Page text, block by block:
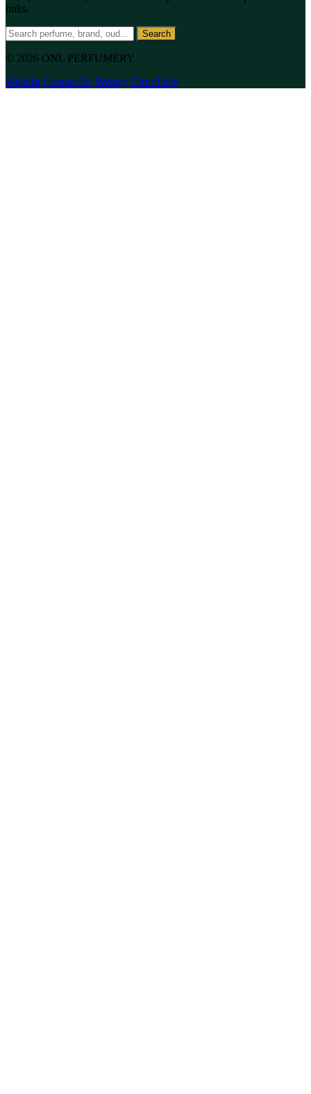
links.
Search
© 2026 ONL PERFUMERY
Wishlist Contact Us Privacy Error Help